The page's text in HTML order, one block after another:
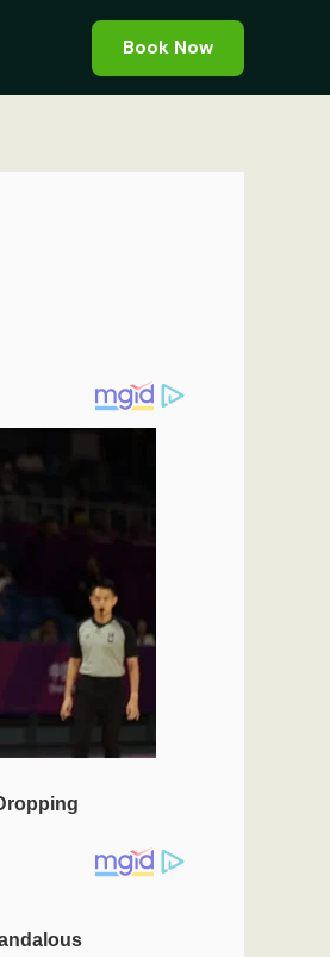
Book Now